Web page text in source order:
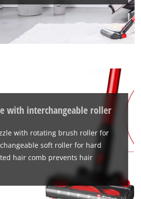
with interchangeable roller
with rotating brush roller for
soft roller for hard
hair comb prevents hair